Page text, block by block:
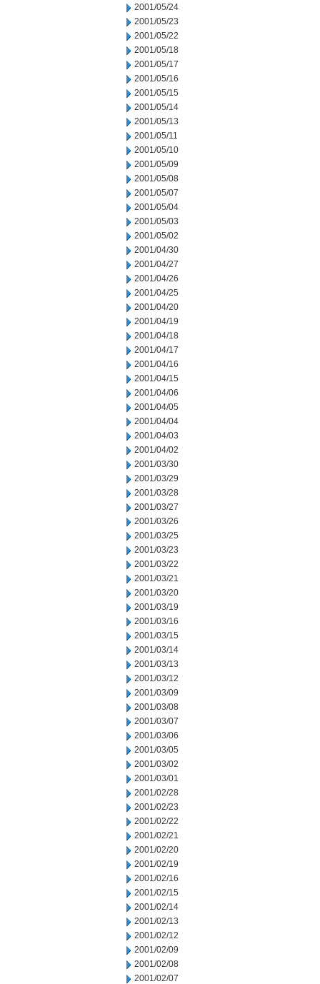
2001/05/24
2001/05/23
2001/05/22
2001/05/18
2001/05/17
2001/05/16
2001/05/15
2001/05/14
2001/05/13
2001/05/11
2001/05/10
2001/05/09
2001/05/08
2001/05/07
2001/05/04
2001/05/03
2001/05/02
2001/04/30
2001/04/27
2001/04/26
2001/04/25
2001/04/20
2001/04/19
2001/04/18
2001/04/17
2001/04/16
2001/04/15
2001/04/06
2001/04/05
2001/04/04
2001/04/03
2001/04/02
2001/03/30
2001/03/29
2001/03/28
2001/03/27
2001/03/26
2001/03/25
2001/03/23
2001/03/22
2001/03/21
2001/03/20
2001/03/19
2001/03/16
2001/03/15
2001/03/14
2001/03/13
2001/03/12
2001/03/09
2001/03/08
2001/03/07
2001/03/06
2001/03/05
2001/03/02
2001/03/01
2001/02/28
2001/02/23
2001/02/22
2001/02/21
2001/02/20
2001/02/19
2001/02/16
2001/02/15
2001/02/14
2001/02/13
2001/02/12
2001/02/09
2001/02/08
2001/02/07